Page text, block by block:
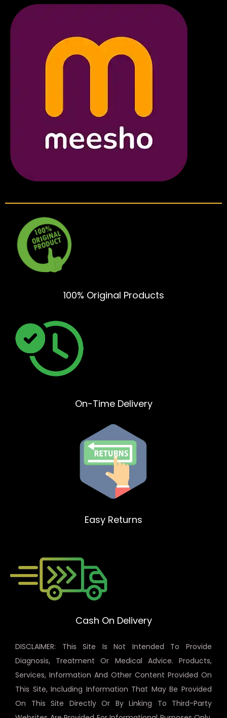
100% Original Products
On-Time Delivery
Easy Returns
Cash On Delivery
DISCLAIMER: This Site Is Not Intended To Provide
Diagnosis, Treatment Or Medical Advice. Products,
Services, Information And Other Content Provided On
This Site, Including Information That May Be Provided
On This Site Directly Or By Linking To Third-Party